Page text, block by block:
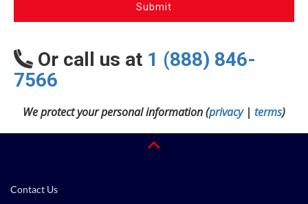
Submit
Or call us at 1 (888) 846-
7566
We protect your personal information (privacy| terms)
Contact Us